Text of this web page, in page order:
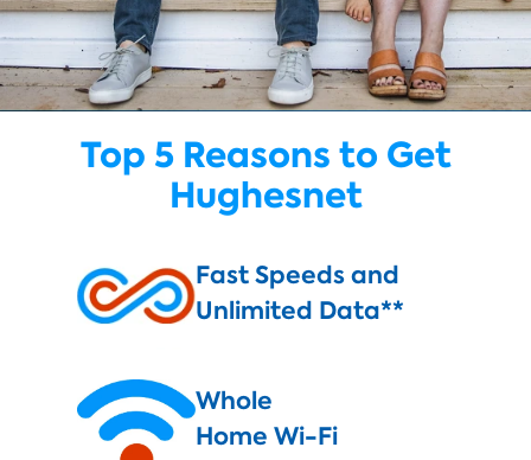
Top 5 Reasons to Get
Hughesnet
Fast Speeds and
Unlimited Data**
Whole
Home Wi-Fi